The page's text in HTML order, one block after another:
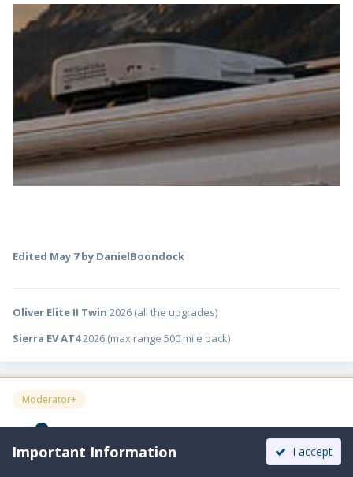
Edited May 7by DanielBoondock
Oliver Elite II Twin 2026 (all the upgrades)
Sierra EV AT42026 (max range 500 mile pack)
Moderator+
ScubaRx
Posted May 7
Important Information I accept